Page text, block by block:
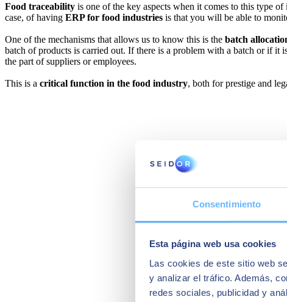
Consentimiento
Esta página web usa cookies
Las cookies de este sitio web
y analizar el tráfico. Además,
redes sociales, publicidad y
Food traceability is one of the key aspects when it comes to this type
case, of having ERP for food industries is that you will be able to
One of the mechanisms that allows us to know this is the batch
batch of products is carried out. If there is a problem with a batch or if
the part of suppliers or employees.
This is a critical function in the food industry, both for prestige and